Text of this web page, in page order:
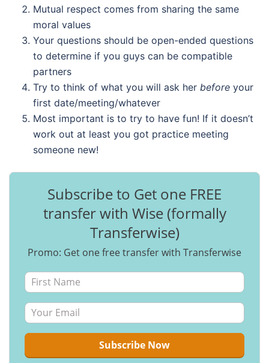
Mutual respect comes from sharing the same
moral values
Your questions should be open-ended questions
to determine if you guys can be compatible
partners
Try to think of what you will ask her before your
first date/meeting/whatever
Most important is to try to have fun! If it doesn’t
work out at least you got practice meeting
someone new!
Subscribe to Get one FREE
transfer with Wise (formally
Transferwise)
Promo: Get one free transfer with Transferwise